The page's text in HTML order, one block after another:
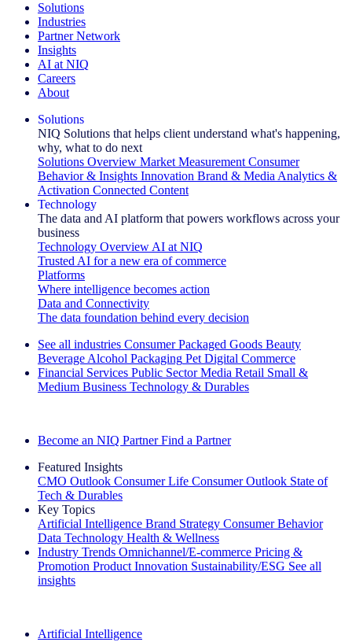
Solutions
Industries
Partner Network
Insights
AI at NIQ
Careers
About
Solutions
NIQ Solutions that helps client understand what's happening,
why, what to do next
Solutions Overview Market Measurement Consumer
Behavior & Insights Innovation Brand & Media Analytics &
Activation Connected Content
Technology
The data and AI platform that powers workflows across your
business
Technology Overview AI at NIQ
Trusted AI for a new era of commerce
Platforms
Where intelligence becomes action
Data and Connectivity
The data foundation behind every decision
See all industries Consumer Packaged Goods Beauty
Beverage Alcohol Packaging Pet Digital Commerce
Financial Services Public Sector Media Retail Small &
Medium Business Technology & Durables
Become an NIQ Partner Find a Partner
Featured Insights
CMO Outlook Consumer Life Consumer Outlook State of
Tech & Durables
Key Topics
Artificial Intelligence Brand Strategy Consumer Behavior
Data Technology Health & Wellness
Industry Trends Omnichannel/E-commerce Pricing &
Promotion Product Innovation Sustainability/ESG See all
insights
Artificial Intelligence